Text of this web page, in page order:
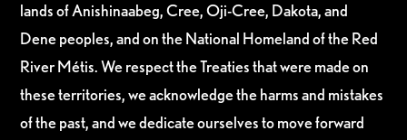
lands of Anishinaabeg, Cree, Oji-Cree, Dakota, and
Dene peoples, and on the National Homeland of the Red
River Métis. We respect the Treaties that were made on
these territories, we acknowledge the harms and mistakes
of the past, and we dedicate ourselves to move forward